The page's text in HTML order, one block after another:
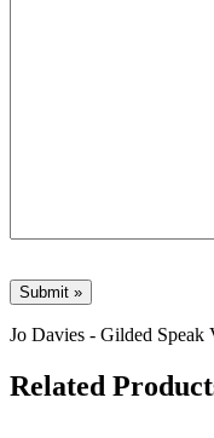
Jo Davies - Gilded
Related